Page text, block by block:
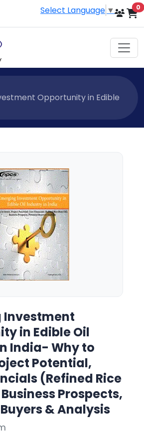
Select Language ▼ 0
Opportunity in Edible
Investment
in Edible Oil
India- Why to
Potential,
(Refined Rice
Prospects,
& Analysis